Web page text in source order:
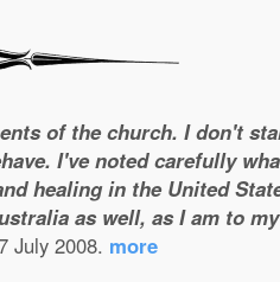
of the church. I don't
I've noted carefully
healing in the United
as well, as I am to
July 2008. more